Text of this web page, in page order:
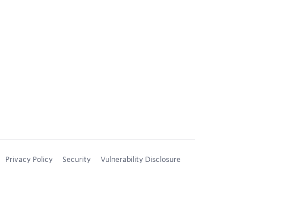
Privacy Policy Security Vulnerability Disclosure